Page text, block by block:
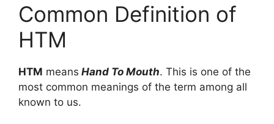
Common Definition of
HTM
HTM means Hand To Mouth. This is one of the
most common meanings of the term among all
known to us.